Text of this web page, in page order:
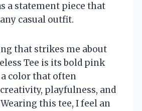
a statement piece that
casual outfit.
that strikes me about
Tee is its bold pink
color that often
playfulness, and
this tee, I feel an